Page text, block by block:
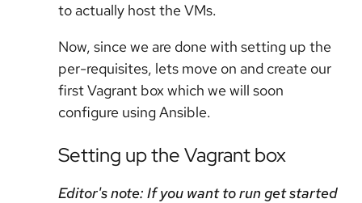
to actually host the VMs.
Now, since we are done with setting up the
per-requisites, lets move on and create our
first Vagrant box which we will soon
configure using Ansible.
Setting up the Vagrant box
Editor's note: If you want to run get started